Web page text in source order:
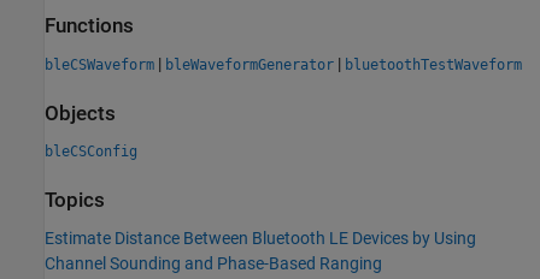
Functions
bleCSWaveform | bleWaveformGenerator | bluetoothTestWaveform
Objects
bleCSConfig
Topics
Estimate Distance Between Bluetooth LE Devices by Using
Channel Sounding and Phase-Based Ranging